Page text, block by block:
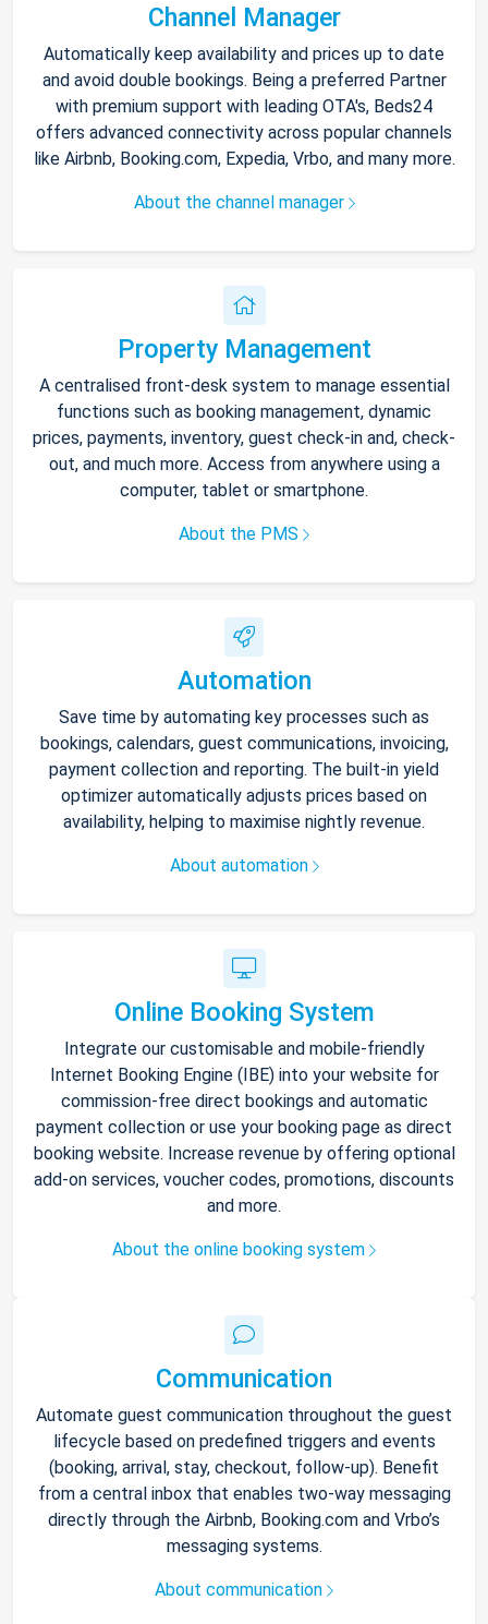
Channel Manager
Automatically keep availability and prices up to date
and avoid double bookings. Being a preferred Partner
with premium support with leading OTA's, Beds24
offers advanced connectivity across popular channels
like Airbnb, Booking.com, Expedia, Vrbo, and many more.
About the channel manager
Property Management
A centralised front-desk system to manage essential
functions such as booking management, dynamic
prices, payments, inventory, guest check-in and, check-
out, and much more. Access from anywhere using a
computer, tablet or smartphone.
About the PMS
Automation
Save time by automating key processes such as
bookings, calendars, guest communications, invoicing,
payment collection and reporting. The built-in yield
optimizer automatically adjusts prices based on
availability, helping to maximise nightly revenue.
About automation
Online Booking System
Integrate our customisable and mobile-friendly
Internet Booking Engine (IBE) into your website for
commission-free direct bookings and automatic
payment collection or use your booking page as direct
booking website. Increase revenue by offering optional
add-on services, voucher codes, promotions, discounts
and more.
About the online booking system
Communication
Automate guest communication throughout the guest
lifecycle based on predefined triggers and events
(booking, arrival, stay, checkout, follow-up). Benefit
from a central inbox that enables two-way messaging
directly through the Airbnb, Booking.com and Vrbo’s
messaging systems.
About communication